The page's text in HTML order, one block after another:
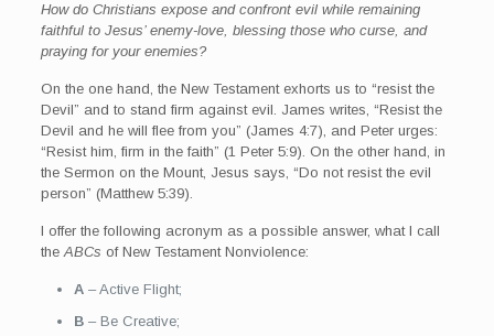
How do Christians expose and confront evil while remaining
faithful to Jesus’ enemy-love, blessing those who curse, and
praying for your enemies?
On the one hand, the New Testament exhorts us to “resist the
Devil” and to stand firm against evil. James writes, “Resist the
Devil and he will flee from you” (James 4:7), and Peter urges:
“Resist him, firm in the faith” (1 Peter 5:9). On the other hand, in
the Sermon on the Mount, Jesus says, “Do not resist the evil
person” (Matthew 5:39).
I offer the following acronym as a possible answer, what I call
theABCs of New Testament Nonviolence:
A– Active Flight;
B– Be Creative;